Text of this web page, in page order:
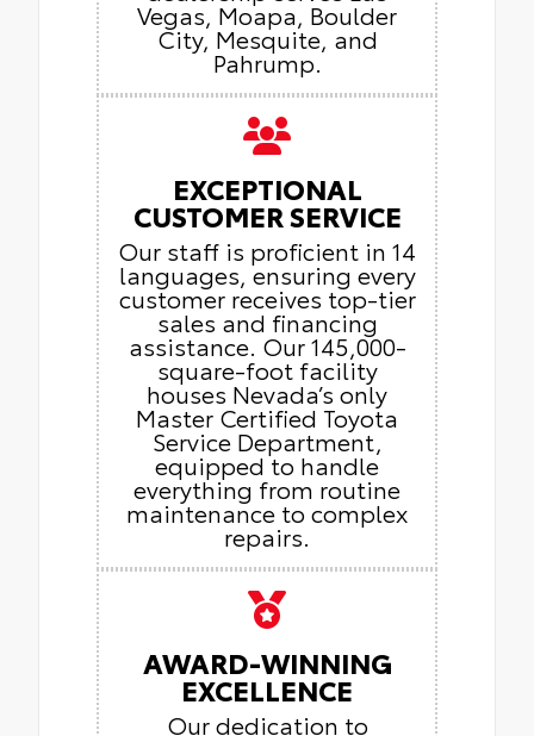
Vegas, Moapa, Boulder
City, Mesquite, and
Pahrump.
EXCEPTIONAL
CUSTOMER SERVICE
Our staff is proficient in 14
languages, ensuring every
customer receives top-tier
sales and financing
assistance. Our 145,000-
square-foot facility
houses Nevada’s only
Master Certified Toyota
Service Department,
equipped to handle
everything from routine
maintenance to complex
repairs.
AWARD-WINNING
EXCELLENCE
Our dedication to